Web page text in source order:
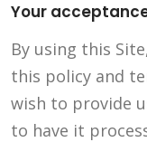
Your
By using this
this policy and
wish to provide
to have it